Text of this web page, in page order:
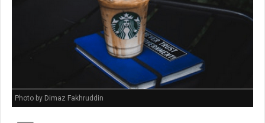
Photo by Dimaz Fakhruddin